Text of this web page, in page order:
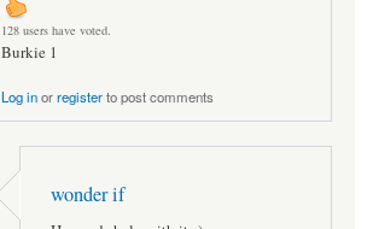
128 users have voted.
Burkie 1
Log inorregisterto post comments
wonder if